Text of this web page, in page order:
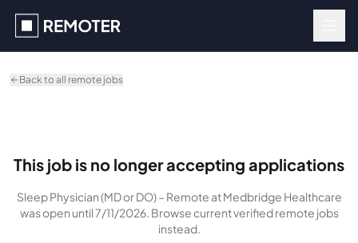
Back to all remote jobs
This job is no longer accepting applications
Sleep Physician (MD or DO) – Remote at Medbridge Healthcare
wasopen until 7/11/2026. Browse current verified remote jobs
instead.